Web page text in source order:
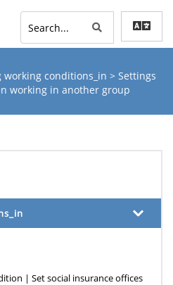
working conditions_in > Settings
working in another group
| Set social insurance offices